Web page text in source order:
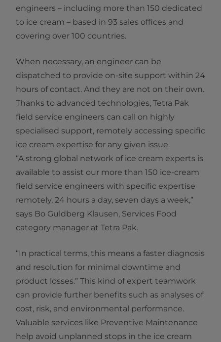
engineers – including more than 150 dedicated
to ice cream – based in 93 sales offices and
covering over 100 countries.
When necessary, an engineer can be
dispatched to provide on-site support within 24
hours of contact. And they are not on their own.
Thanks to advanced technologies, Tetra Pak
field service engineers can call on highly
specialised support, remotely accessing specific
ice cream expertise for any given issue.
“A strong global network of ice cream experts is
available to assist our more than 150 ice-cream
field service engineers with specific expertise
remotely, 24 hours a day, seven days a week,”
says Bo Guldberg Klausen, Services Food
category manager at Tetra Pak.
“In practical terms, this means a faster diagnosis
and resolution for minimal downtime and
product losses.” This kind of expert teamwork
can provide further benefits such as analyses of
cost, risk, and environmental performance.
Valuable services like Preventive Maintenance
help avoid unplanned stops in the ice cream